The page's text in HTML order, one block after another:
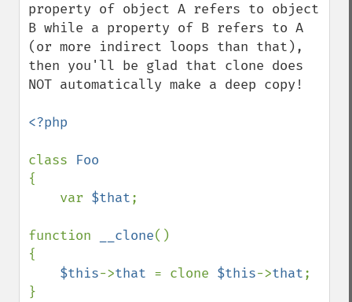
property of object A refers to object
B while a property of B refers to A
(or more indirect loops than that),
then you'll be glad that clone does
NOT automatically make a deep copy!
<?php
class
{
    var
$that;
function __clone()
{
$this->that = clone $this->that;
}